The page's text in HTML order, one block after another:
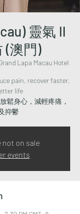
靈氣 II
(澳門)
Lapa Macau Hotel
pain, recover faster,
life
鬆身心，減輕疼痛，
抑鬱
not on sale
events